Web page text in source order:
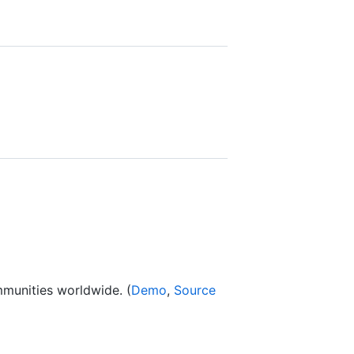
worldwide. (Demo, Source